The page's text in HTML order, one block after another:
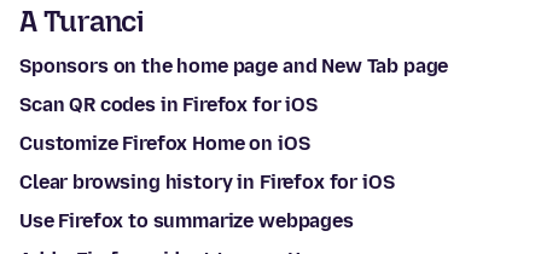
A Turanci
Sponsors on the home page and New Tab page
Scan QR codes in Firefox for iOS
Customize Firefox Home on iOS
Clear browsing history in Firefox for iOS
Use Firefox to summarize webpages